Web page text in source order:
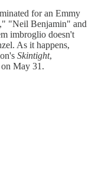
for an Emmy
"Neil Benjamin" and
imbroglio doesn't
As it happens,
Skintight,
May 31.